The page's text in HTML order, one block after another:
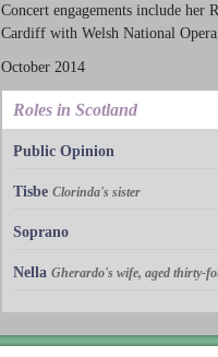
Concert engagements include
Cardiff with Welsh National
October 2014
Roles in Scotland
Public Opinion
Tisbe Clorinda's sister
Soprano
Nella Gherardo's wife, aged thirty-